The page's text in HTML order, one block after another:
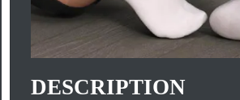
DESCRIPTION